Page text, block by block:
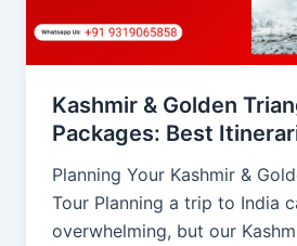
Kashmir & Golden
Packages: Best
Planning Your Kashmir &
Tour Planning a trip to India
overwhelming, but our
Itineraries